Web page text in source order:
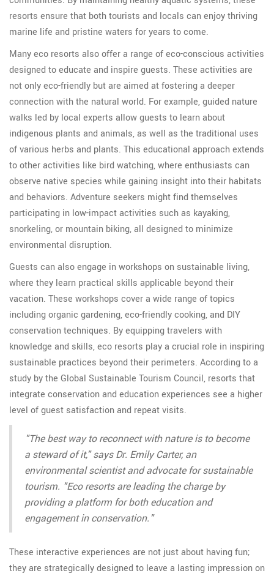
resorts ensure that both tourists and locals can enjoy thriving
marine life and pristine waters for years to come.
Many eco resorts also offer a range of eco-conscious activities
designed to educate and inspire guests. These activities are
not only eco-friendly but are aimed at fostering a deeper
connection with the natural world. For example, guided nature
walks led by local experts allow guests to learn about
indigenous plants and animals, as well as the traditional uses
of various herbs and plants. This educational approach extends
to other activities like bird watching, where enthusiasts can
observe native species while gaining insight into their habitats
and behaviors. Adventure seekers might find themselves
participating in low-impact activities such as kayaking,
snorkeling, or mountain biking, all designed to minimize
environmental disruption.
Guests can also engage in workshops on sustainable living,
where they learn practical skills applicable beyond their
vacation. These workshops cover a wide range of topics
including organic gardening, eco-friendly cooking, and DIY
conservation techniques. By equipping travelers with
knowledge and skills, eco resorts play a crucial role in inspiring
sustainable practices beyond their perimeters. According to a
study by the Global Sustainable Tourism Council, resorts that
integrate conservation and education experiences see a higher
level of guest satisfaction and repeat visits.
"The best way to reconnect with nature is to become
a steward of it," says Dr. Emily Carter, an
environmental scientist and advocate for sustainable
tourism. "Eco resorts are leading the charge by
providing a platform for both education and
engagement in conservation."
These interactive experiences are not just about having fun;
they are strategically designed to leave a lasting impression on